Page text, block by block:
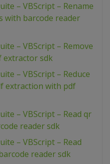
– VBScript – Rename
with barcode reader
– VBScript – Remove
extractor sdk
– VBScript – Reduce
extraction with pdf
– VBScript – Read qr
reader sdk
– VBScript – Read
reader sdk